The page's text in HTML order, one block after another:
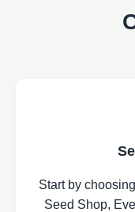
Start by
Seed Shop,